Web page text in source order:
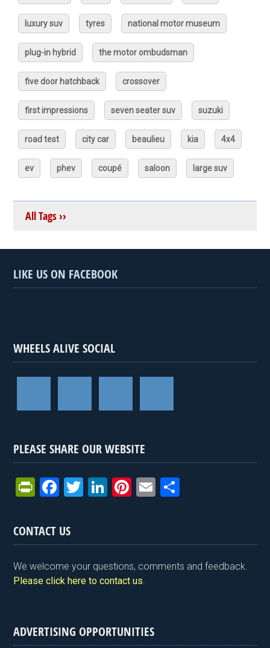
luxury suv tyres national motor museum
plug-in hybrid the motor ombudsman
five door hatchback crossover
first impressions seven seater suv suzuki
road test city car beaulieu kia 4x4
ev phev coupé saloon large suv
All Tags ››
LIKE US ON FACEBOOK
WHEELS ALIVE SOCIAL
PLEASE SHARE OUR WEBSITE
Pr
tF
ri
e
n
y
F
ce
b
o
o
T
er
Li
dI
n
Pi
es
t
E
e
CONTACT US
We welcome your questions, comments and feedback.
Please click here to contact us
ADVERTISING OPPORTUNITIES